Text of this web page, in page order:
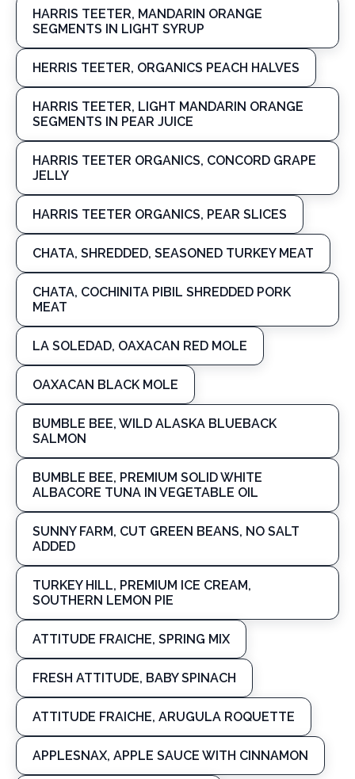
HARRIS TEETER, MANDARIN ORANGE
SEGMENTS IN LIGHT SYRUP
HERRIS TEETER, ORGANICS PEACH HALVES
HARRIS TEETER, LIGHT MANDARIN ORANGE
SEGMENTS IN PEAR JUICE
HARRIS TEETER ORGANICS, CONCORD GRAPE
JELLY
HARRIS TEETER ORGANICS, PEAR SLICES
CHATA, SHREDDED, SEASONED TURKEY MEAT
CHATA, COCHINITA PIBIL SHREDDED PORK
MEAT
LA SOLEDAD, OAXACAN RED MOLE
OAXACAN BLACK MOLE
BUMBLE BEE, WILD ALASKA BLUEBACK
SALMON
BUMBLE BEE, PREMIUM SOLID WHITE
ALBACORE TUNA IN VEGETABLE OIL
SUNNY FARM, CUT GREEN BEANS, NO SALT
ADDED
TURKEY HILL, PREMIUM ICE CREAM,
SOUTHERN LEMON PIE
ATTITUDE FRAICHE, SPRING MIX
FRESH ATTITUDE, BABY SPINACH
ATTITUDE FRAICHE, ARUGULA ROQUETTE
APPLESNAX, APPLE SAUCE WITH CINNAMON